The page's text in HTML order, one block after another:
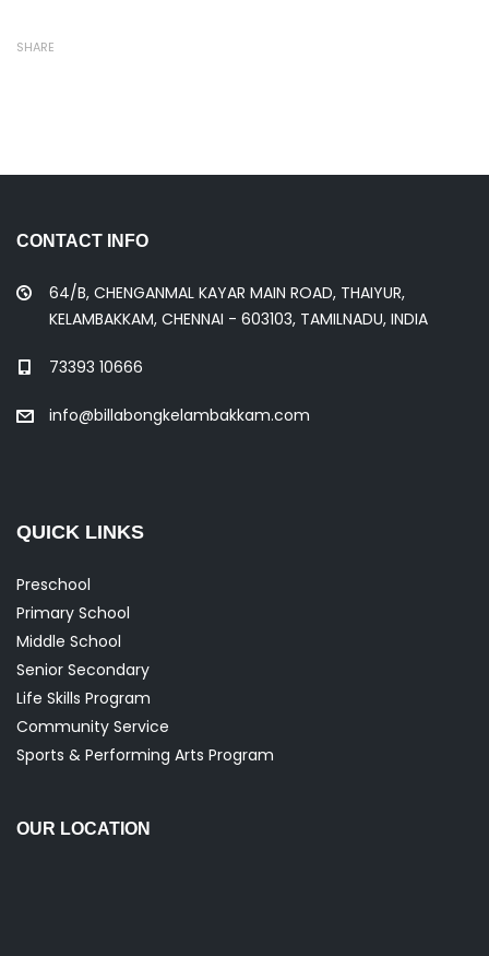
SHARE
CONTACT INFO
64/B, CHENGANMAL KAYAR MAIN ROAD, THAIYUR,
KELAMBAKKAM, CHENNAI - 603103, TAMILNADU, INDIA
73393 10666
info@billabongkelambakkam.com
QUICK LINKS
Preschool
Primary School
Middle School
Senior Secondary
Life Skills Program
Community Service
Sports & Performing Arts Program
OUR LOCATION